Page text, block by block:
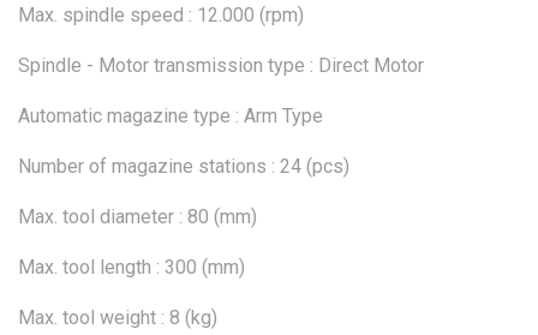
Max. spindle speed : 12.000 (rpm)
Spindle - Motor transmission type : Direct Motor
Automatic magazine type : Arm Type
Number of magazine stations : 24 (pcs)
Max. tool diameter : 80 (mm)
Max. tool length : 300 (mm)
Max. tool weight : 8 (kg)